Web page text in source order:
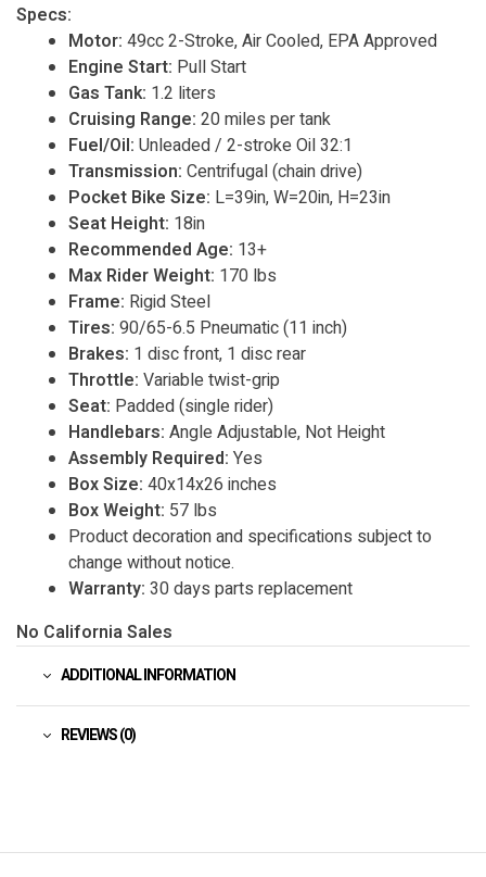
Specs:
Motor: 49cc 2-Stroke, Air Cooled, EPA Approved
Engine Start: Pull Start
Gas Tank: 1.2 liters
Cruising Range: 20 miles per tank
Fuel/Oil: Unleaded / 2-stroke Oil 32:1
Transmission: Centrifugal (chain drive)
Pocket Bike Size: L=39in, W=20in, H=23in
Seat Height: 18in
Recommended Age: 13+
Max Rider Weight: 170 lbs
Frame: Rigid Steel
Tires: 90/65-6.5 Pneumatic (11 inch)
Brakes: 1 disc front, 1 disc rear
Throttle: Variable twist-grip
Seat: Padded (single rider)
Handlebars: Angle Adjustable, Not Height
Assembly Required: Yes
Box Size: 40x14x26 inches
Box Weight: 57 lbs
Product decoration and specifications subject to
change without notice.
Warranty: 30 days parts replacement
No California Sales
ADDITIONAL INFORMATION
REVIEWS (0)